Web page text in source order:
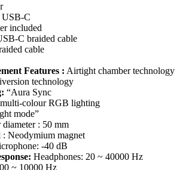
USB-C
included
C braided cable
cable
Features : Airtight chamber technology
technology
“Aura Sync
colour RGB lighting
mode”
: 50 mm
Neodymium magnet
-40 dB
Headphones: 20 ~ 40000 Hz
~ 10000 Hz